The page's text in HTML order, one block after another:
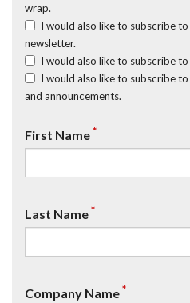
wrap.
I would also like to subscribe to
newsletter.
I would also like to subscribe to
I would also like to subscribe to
and announcements.
First Name*
Last Name*
Company Name*